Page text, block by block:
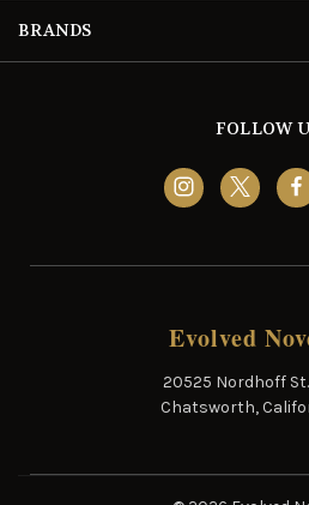
BRANDS
FOLLOW
Evolved
20525 Nordhoff
Chatsworth,